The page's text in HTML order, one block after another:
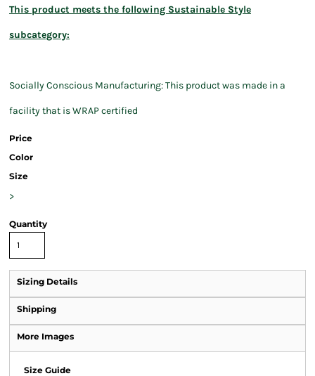
This product meets the following Sustainable Style
subcategory:
Socially Conscious Manufacturing: This product was made in a
facility that is WRAP certified
Price
Color
Size
>
Quantity
Sizing Details
Shipping
More Images
Size Guide